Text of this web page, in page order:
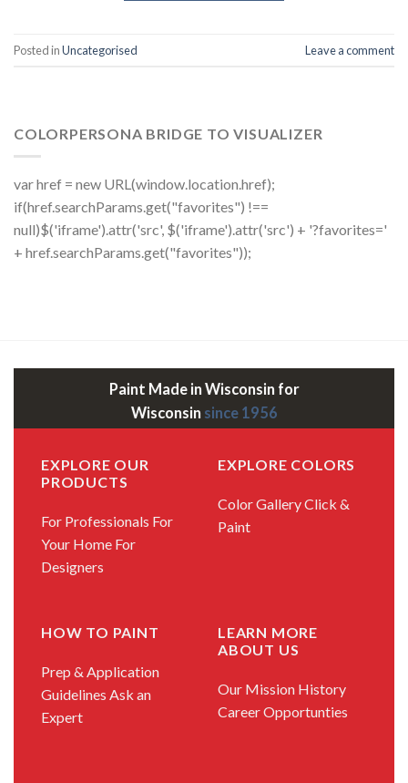
Posted inUncategorised Leave a comment
COLORPERSONA BRIDGE TO VISUALIZER
var href = new URL(window.location.href);
if(href.searchParams.get("favorites") !==
null)$('iframe').attr('src', $('iframe').attr('src') + '?favorites='
+ href.searchParams.get("favorites"));
Paint Made in Wisconsin for
Wisconsin since 1956
EXPLORE OUR
PRODUCTS
For Professionals For
Your Home For
Designers
EXPLORE COLORS
Color GalleryClick &
Paint
HOW TO PAINT
Prep & Application
Guidelines Ask an
Expert
LEARN MORE
ABOUT US
Our Mission History
Career Opportunties